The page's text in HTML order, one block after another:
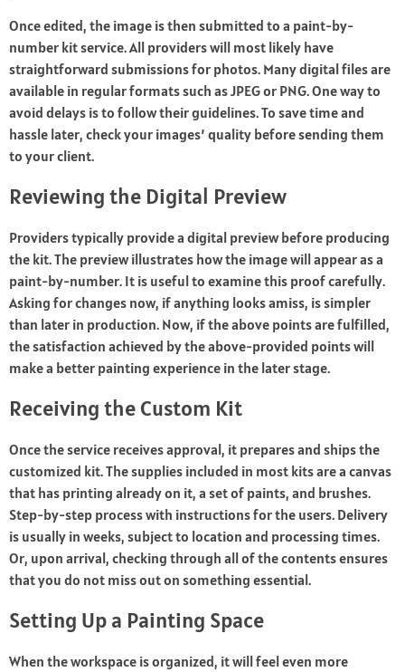
Once edited, the image is then submitted to a paint-by-
number kit service. All providers will most likely have
straightforward submissions for photos. Many digital files are
available in regular formats such as JPEG or PNG. One way to
avoid delays is to follow their guidelines. To save time and
hassle later, check your images’ quality before sending them
to your client.
Reviewing the Digital Preview
Providers typically provide a digital preview before producing
the kit. The preview illustrates how the image will appear as a
paint-by-number. It is useful to examine this proof carefully.
Asking for changes now, if anything looks amiss, is simpler
than later in production. Now, if the above points are fulfilled,
the satisfaction achieved by the above-provided points will
make a better painting experience in the later stage.
Receiving the Custom Kit
Once the service receives approval, it prepares and ships the
customized kit. The supplies included in most kits are a canvas
that has printing already on it, a set of paints, and brushes.
Step-by-step process with instructions for the users. Delivery
is usually in weeks, subject to location and processing times.
Or, upon arrival, checking through all of the contents ensures
that you do not miss out on something essential.
Setting Up a Painting Space
When the workspace is organized, it will feel even more